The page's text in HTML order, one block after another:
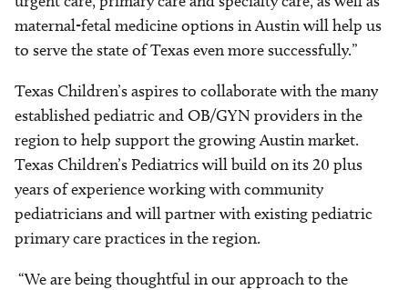
maternal-fetal medicine options in Austin will help us
to serve the state of Texas even more successfully.”
Texas Children’s aspires to collaborate with the many
established pediatric and OB/GYN providers in the
region to help support the growing Austin market.
Texas Children’s Pediatrics will build on its 20 plus
years of experience working with community
pediatricians and will partner with existing pediatric
primary care practices in the region.
“We are being thoughtful in our approach to the